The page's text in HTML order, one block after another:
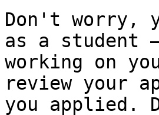
Don't worry,
as a student
working on
review your
you applied.